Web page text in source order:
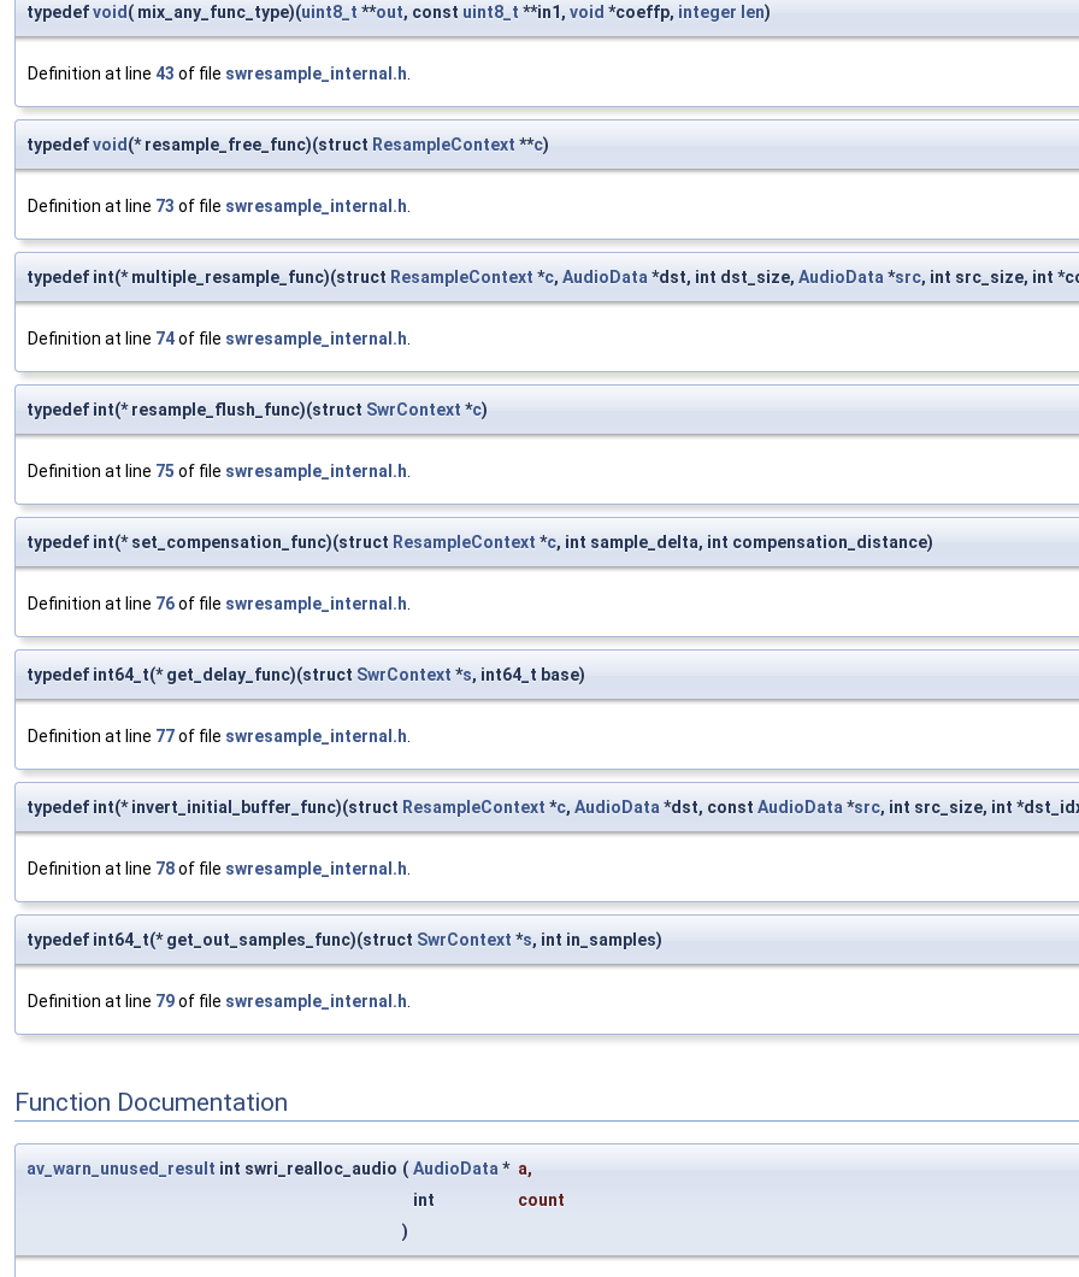
typedefvoid( mix_any_func_type)(uint8_t **out, const uint8_t **in1, void *coeffp, integer len)
Definition at line 43 of file swresample_internal.h.
typedefvoid(* resample_free_func)(struct ResampleContext **c)
Definition at line 73 of file swresample_internal.h.
typedef int(* multiple_resample_func)(struct ResampleContext *c, AudioData*dst, int dst_size, AudioData*src, int src_size, int
Definition at line 74of file swresample_internal.h.
typedef int(* resample_flush_func)(struct SwrContext *c)
Definition at line 75 of file swresample_internal.h.
typedef int(* set_compensation_func)(struct ResampleContext *c, int sample_delta, int compensation_distance)
Definition at line 76of file swresample_internal.h.
typedef int64_t(* get_delay_func)(struct SwrContext *s, int64_t base)
Definition at line 77of file swresample_internal.h.
typedef int(* invert_initial_buffer_func)(struct ResampleContext *c, AudioData*dst, const AudioData*src, int src_size, int
Definition at line 78of file swresample_internal.h.
typedef int64_t(* get_out_samples_func)(struct SwrContext *s, int in_samples)
Definition at line 79of file swresample_internal.h.
Function Documentation
av_warn_unused_result int swri_realloc_audio ( AudioData * a,
int
count
)